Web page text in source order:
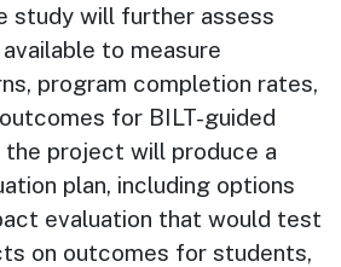
study will further assess
to measure
program completion rates,
for BILT-guided
the project will produce a
plan, including options
evaluation that would test
on outcomes for students,